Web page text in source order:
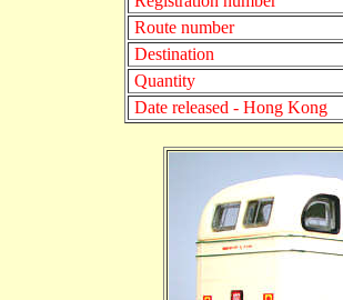
Route number
Destination
Quantity
Date released - Hong Kong